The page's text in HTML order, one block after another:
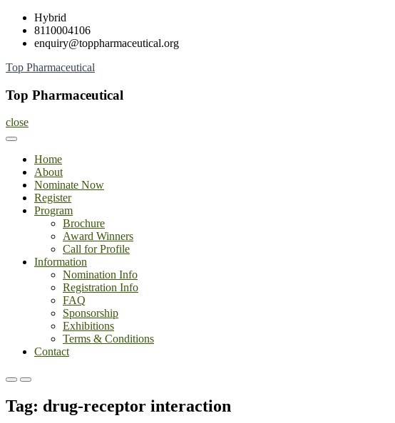
Skip
content
Hybrid
8110004106
enquiry@toppharmaceutical.org
Top Pharmaceutical
Top Pharmaceutical
close
Home
About
Nominate Now
Register
Program
Brochure
Award Winners
Call for Profile
Information
Nomination Info
Registration Info
FAQ
Sponsorship
Exhibitions
Terms & Conditions
Contact
Primary
for
Mobile
Primary
for
Desktop
Tag: drug-receptor interaction